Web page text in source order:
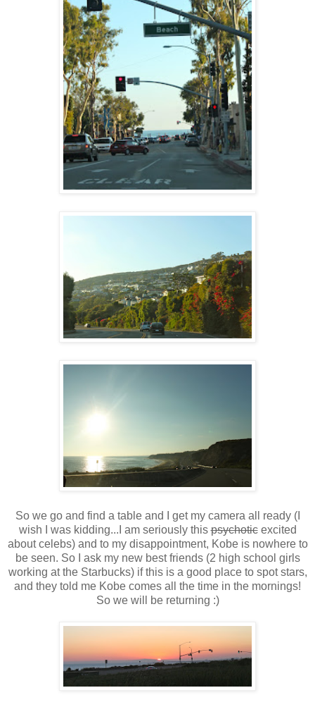
So we go and find a table and I get my camera all ready (I
wish I was kidding...I am seriously thispsychoticexcited
about celebs) and to my disappointment, Kobe is nowhere to
be seen. So I ask my new best friends (2 high school girls
working at the Starbucks) if this is a good place to spot stars,
and they told me Kobe comes all the time in the mornings!
So we will be returning :)